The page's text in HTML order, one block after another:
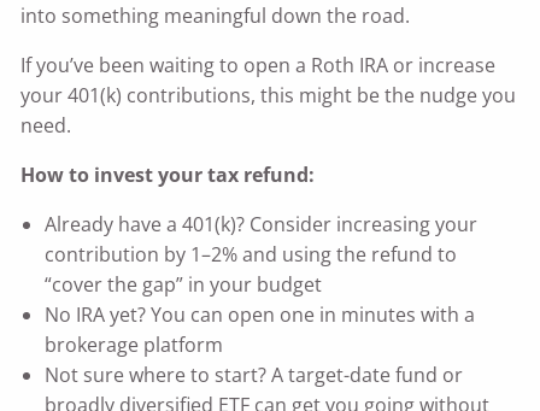
into something meaningful down the road.
If you’ve been waiting to open a Roth IRA or increase
your 401(k) contributions, this might be the nudge you
need.
How to invest your tax refund:
Already have a 401(k)? Consider increasing your
contribution by 1–2% and using the refund to
“cover the gap” in your budget
No IRA yet? You can open one in minutes with a
brokerage platform
Not sure where to start? A target-date fund or
broadly diversified ETF can get you going without